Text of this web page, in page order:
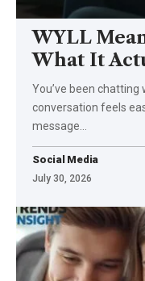
WYLL
What It
You’ve been
conversation feels
message…
Social Media
July 30, 2026